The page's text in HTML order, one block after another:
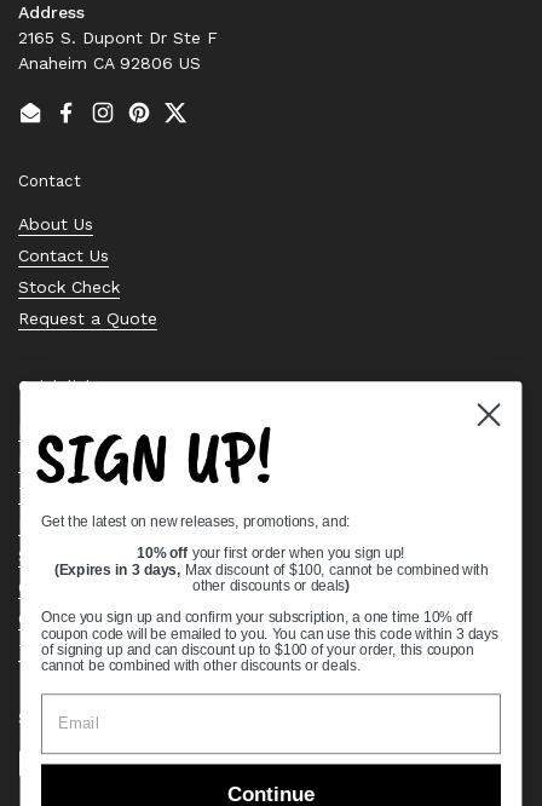
Address
2165 S. Dupont Dr Ste F
Anaheim CA 92806 US
EmailFacebook
Instagram
PinterestTwitter
Contact
About Us
Contact Us
Stock Check
Request a Quote
Quick links
Bearing Knowledge Center
Privacy Policy
Terms & Conditions
Return & Refund Policy
Shipping Policy
Open Cookie Banner
Comprehensive Guide to Ball Bearings
Track your Order
Supported payment methods
SIGN UP!
Get the latest on new releases, promotions, and:
10% off your first order when you sign up!
(Expires in 3 days, Max discount of $100, cannot be combined with
other discounts or deals)
Once you sign up and confirm your subscription, a one time 10% off
coupon code will be emailed to you. You can use this code within 3 days
of signing up and can discount up to $100 of your order, this coupon
cannot be combined with other discounts or deals.
Continue